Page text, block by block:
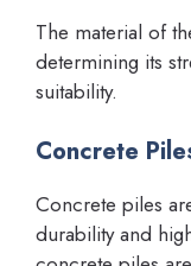
The material of
determining its
suitability.
Concrete
Concrete piles
durability and